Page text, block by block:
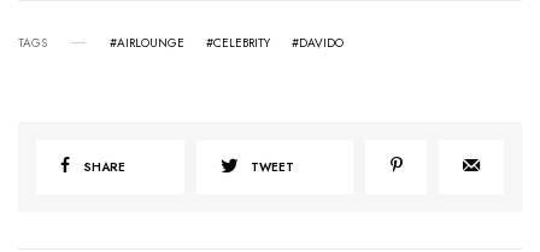
TAGS #AIRLOUNGE #CELEBRITY #DAVIDO
SHARE TWEET